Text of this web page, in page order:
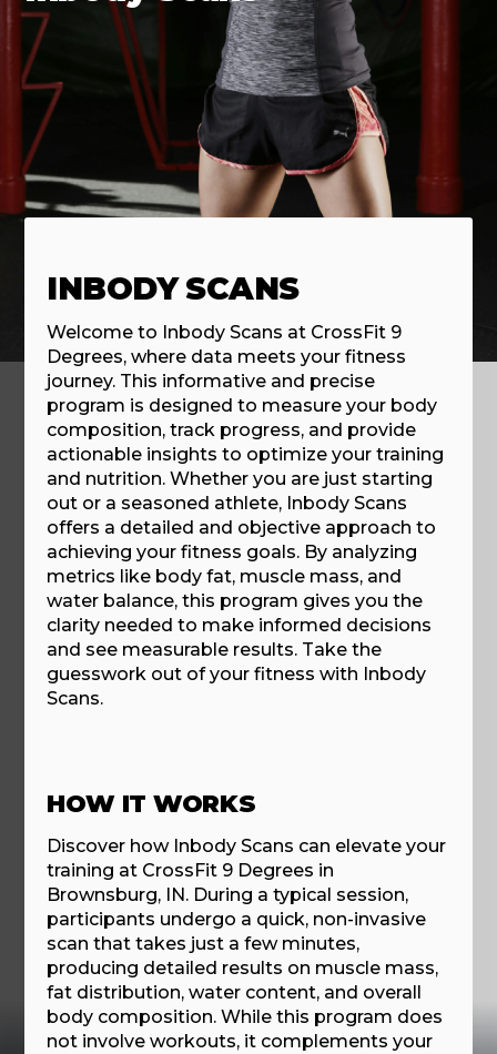
INBODY SCANS
Welcome to Inbody Scans at CrossFit 9
Degrees, where data meets your fitness
journey. This informative and precise
program is designed to measure your body
composition, track progress, and provide
actionable insights to optimize your training
and nutrition. Whether you are just starting
out or a seasoned athlete, Inbody Scans
offers a detailed and objective approach to
achieving your fitness goals. By analyzing
metrics like body fat, muscle mass, and
water balance, this program gives you the
clarity needed to make informed decisions
and see measurable results. Take the
guesswork out of your fitness with Inbody
Scans.
HOW IT WORKS
Discover how Inbody Scans can elevate your
training at CrossFit 9 Degrees in
Brownsburg, IN. During a typical session,
participants undergo a quick, non-invasive
scan that takes just a few minutes,
producing detailed results on muscle mass,
fat distribution, water content, and overall
body composition. While this program does
not involve workouts, it complements your